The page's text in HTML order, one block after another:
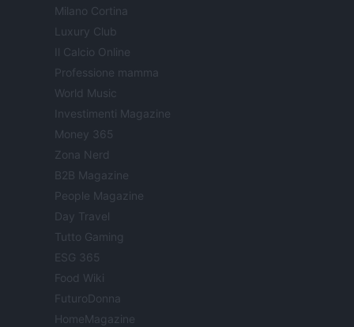
Milano Cortina
Luxury Club
Il Calcio Online
Professione mamma
World Music
Investimenti Magazine
Money 365
Zona Nerd
B2B Magazine
People Magazine
Day Travel
Tutto Gaming
ESG 365
Food Wiki
FuturoDonna
HomeMagazine